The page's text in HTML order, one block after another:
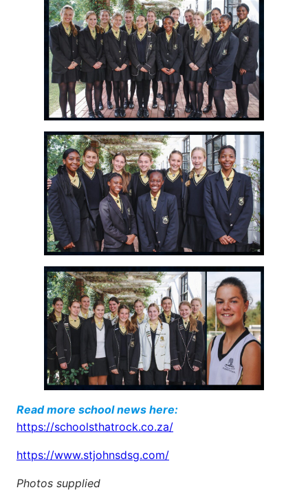
Read more school news here:
https://schoolsthatrock.co.za/
https://www.stjohnsdsg.com/
Photos supplied